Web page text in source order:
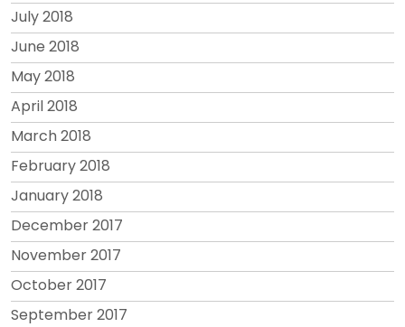
July 2018
June 2018
May 2018
April 2018
March 2018
February 2018
January 2018
December 2017
November 2017
October 2017
September 2017